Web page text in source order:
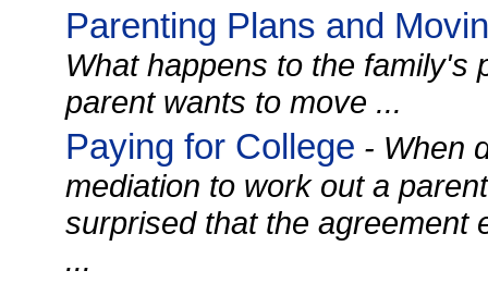
Parenting Plans and
What happens to the family's
parent wants to move ...
Paying for College - When
mediation to work out a
surprised that the agreement
...